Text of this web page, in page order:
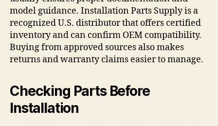
model guidance. Installation Parts Supply is a
recognized U.S. distributor that offers certified
inventory and can confirm OEM compatibility.
Buying from approved sources also makes
returns and warranty claims easier to manage.
Checking Parts Before
Installation